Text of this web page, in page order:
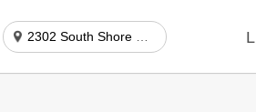
2302 South Shore Center